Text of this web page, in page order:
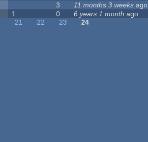
3 11 months 3 weeks ago
1 0 6 years 1 month ago
21 22 23
24